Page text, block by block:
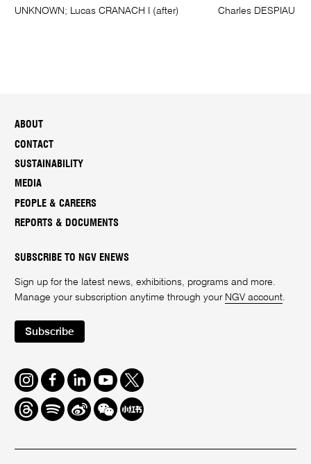
UNKNOWN; Lucas CRANACH I (after) Charles DESPIAU
ABOUT
CONTACT
SUSTAINABILITY
MEDIA
PEOPLE & CAREERS
REPORTS & DOCUMENTS
SUBSCRIBE TO NGV ENEWS
Sign up for the latest news, exhibitions, programs and more.
Manage your subscription anytime through your NGV account.
Subscribe
Instagram
FacebookLinkedInYoutube
Twitter
ThreadsSpotifyWeiboWe
Chat
Redbook